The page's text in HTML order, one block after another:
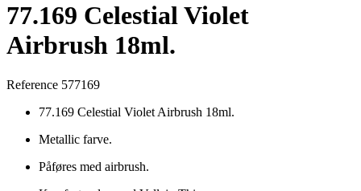
77.169 Celestial Violet
Airbrush 18ml.
Reference 577169
77.169 Celestial Violet Airbrush 18ml.
Metallic farve.
Påføres med airbrush.